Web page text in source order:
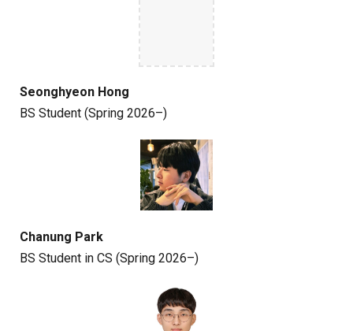
Seonghyeon Hong
BSStudent (Spring 2026–)
Chanung Park
BS Student in CS (Spring 2026–)